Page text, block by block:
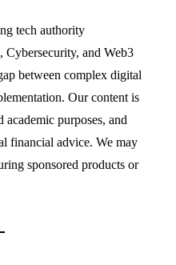
tech authority
and Web3
between complex digital
Our content is
purposes, and
financial advice. We may
sponsored products or